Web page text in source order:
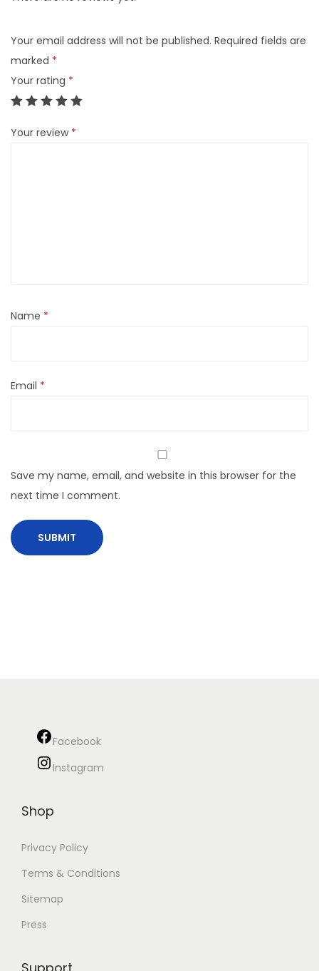
Your email address will not be published. Required fields are
marked *
Your rating *
Your review *
Name *
Email *
Save my name, email, and website in this browser for the
next time I comment.
Facebook
Instagram
Shop
Privacy Policy
Terms & Conditions
Sitemap
Press